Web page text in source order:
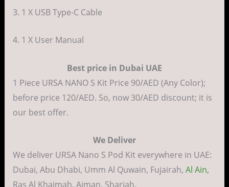
3. 1 X USB Type-C Cable
4. 1 X User Manual
Best price in Dubai UAE
1 Piece URSA NANO S Kit Price 90/AED (Any Color);
before price 120/AED. So, now 30/AED discount; it is
our best offer.
We Deliver
We deliver URSA Nano S Pod Kit everywhere in UAE:
Dubai, Abu Dhabi, Umm Al Quwain, Fujairah, Al Ain,
Ras Al Khaimah, Ajman, Sharjah.